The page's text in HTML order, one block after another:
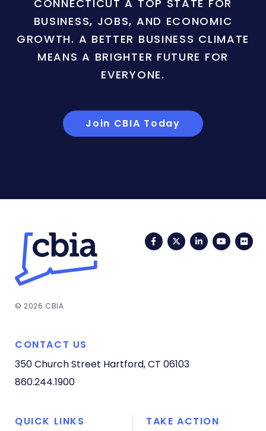
CONNECTICUT A TOP STATE FOR
BUSINESS, JOBS, AND ECONOMIC
GROWTH. A BETTER BUSINESS CLIMATE
MEANS A BRIGHTER FUTURE FOR
EVERYONE.
Join CBIA Today
FacebookTwitterLinkedIn
© 2026 CBIA
CONTACT US
350 Church Street Hartford, CT 06103
860.244.1900
QUICK LINKS TAKE ACTION